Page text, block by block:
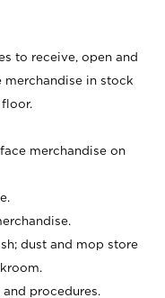
to receive, open and
merchandise in stock
merchandise on
dust and mop store
procedures.